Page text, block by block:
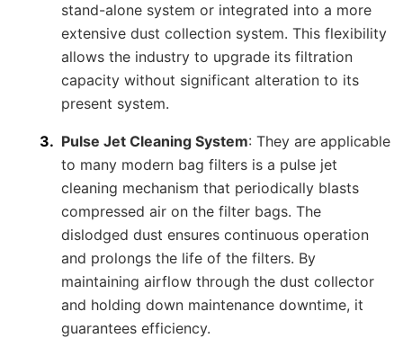
stand-alone system or integrated into a more
extensive dust collection system. This flexibility
allows the industry to upgrade its filtration
capacity without significant alteration to its
present system.
Pulse Jet Cleaning System: They are applicable
to many modern bag filters is a pulse jet
cleaning mechanism that periodically blasts
compressed air on the filter bags. The
dislodged dust ensures continuous operation
and prolongs the life of the filters. By
maintaining airflow through the dust collector
and holding down maintenance downtime, it
guarantees efficiency.